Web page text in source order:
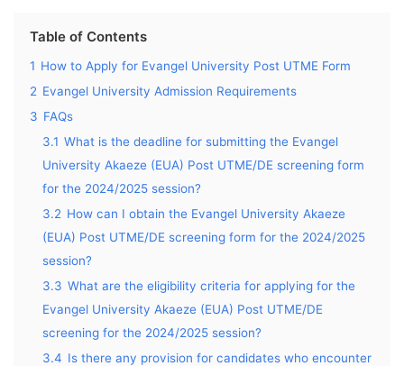
Table of Contents
1 How to Apply for Evangel University Post UTME Form
2 Evangel University Admission Requirements
3 FAQs
3.1 What is the deadline for submitting the Evangel
University Akaeze (EUA) Post UTME/DE screening form
for the 2024/2025 session?
3.2 How can I obtain the Evangel University Akaeze
(EUA) Post UTME/DE screening form for the 2024/2025
session?
3.3 What are the eligibility criteria for applying for the
Evangel University Akaeze (EUA) Post UTME/DE
screening for the 2024/2025 session?
3.4 Is there any provision for candidates who encounter